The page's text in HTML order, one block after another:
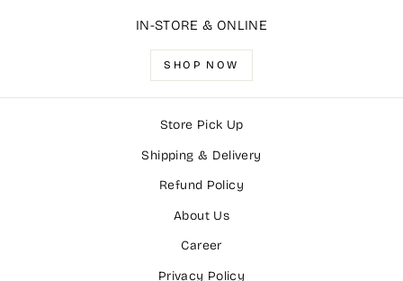
IN-STORE & ONLINE
SHOP NOW
Store Pick Up
Shipping & Delivery
Refund Policy
About Us
Career
Privacy Policy